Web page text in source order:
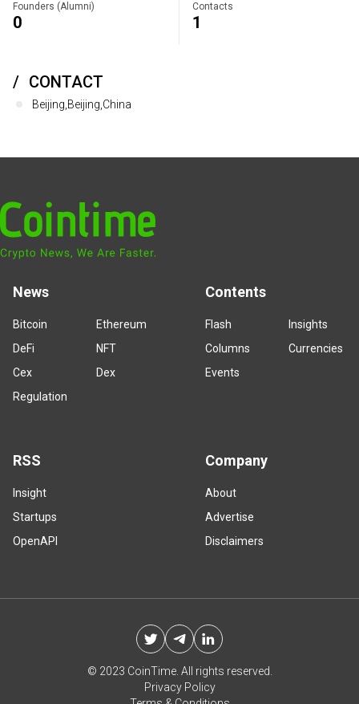
Founders (Alumni)
0
Contacts
1
CONTACT
Beijing,Beijing,China
News
Bitcoin
Ethereum
DeFi
NFT
Cex
Dex
Regulation
Contents
Flash
Insights
Columns
Currencies
Events
RSS
Insight
Startups
OpenAPI
Company
About
Advertise
Disclaimers
© 2023 CoinTime. All rights reserved.
Privacy Policy